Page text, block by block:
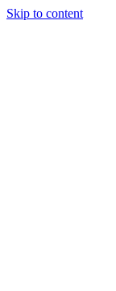
Skip to content